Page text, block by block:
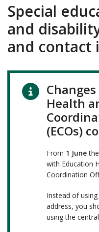
Special
and
and
Health
(ECOs)
From 1 June
with Education
Coordination
Instead of
address, you
using the